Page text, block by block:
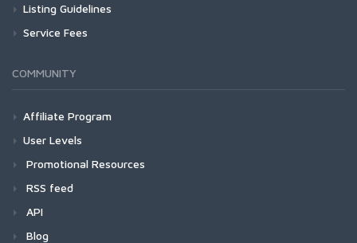
Listing Guidelines
Service Fees
COMMUNITY
Affiliate Program
User Levels
Promotional Resources
RSS feed
API
Blog